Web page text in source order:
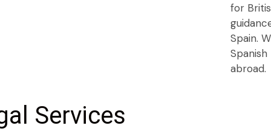
for
Spain.
abroad.
Services